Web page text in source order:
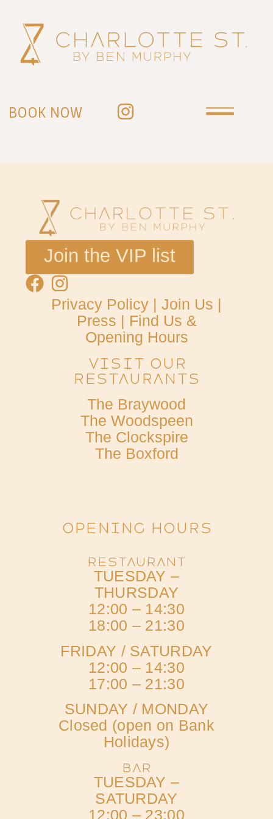
BOOK NOW
Join the VIP list
Privacy Policy | Join Us |
Press | Find Us &
Opening Hours
Visit Our
Restaurants
The Braywood
The Woodspeen
The Clockspire
The Boxford
OPENING HOURS
RESTAURANT
TUESDAY –
THURSDAY
12:00 – 14:30
18:00 – 21:30
FRIDAY / SATURDAY
12:00 – 14:30
17:00 – 21:30
SUNDAY / MONDAY
Closed (open on Bank
Holidays)
BAR
TUESDAY –
SATURDAY
12:00 – 23:00